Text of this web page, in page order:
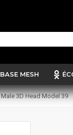
BASE MESH
Male 3D Head Model 39